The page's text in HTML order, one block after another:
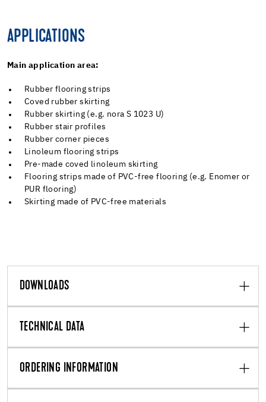
APPLICATIONS
Main application area:
Rubber flooring strips
Coved rubber skirting
Rubber skirting (e.g. nora S 1023 U)
Rubber stair profiles
Rubber corner pieces
Linoleum flooring strips
Pre-made coved linoleum skirting
Flooring strips made of PVC-free flooring (e.g. Enomer or
PUR flooring)
Skirting made of PVC-free materials
DOWNLOADS
TECHNICAL DATA
ORDERING INFORMATION